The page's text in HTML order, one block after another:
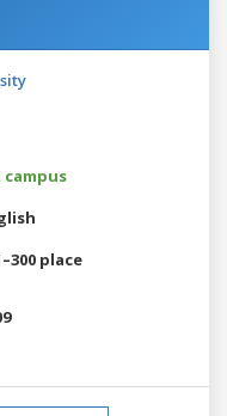
campus
place